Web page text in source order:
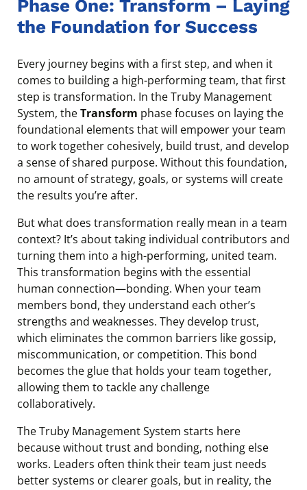
Phase One: Transform – Laying
the Foundation for Success
Every journey begins with a first step, and when it
comes to building a high-performing team, that first
step is transformation. In the Truby Management
System, theTransform phase focuses on laying the
foundational elements that will empower your team
to work together cohesively, build trust, and develop
a sense of shared purpose. Without this foundation,
no amount of strategy, goals, or systems will create
the results you’re after.
But what does transformation really mean in a team
context? It’s about taking individual contributors and
turning them into a high-performing, united team.
This transformation begins with the essential
human connection—bonding. When your team
members bond, they understand each other’s
strengths and weaknesses. They develop trust,
which eliminates the common barriers like gossip,
miscommunication, or competition. This bond
becomes the glue that holds your team together,
allowing them to tackle any challenge
collaboratively.
The Truby Management System starts here
because without trust and bonding, nothing else
works. Leaders often think their team just needs
better systems or clearer goals, but in reality, the